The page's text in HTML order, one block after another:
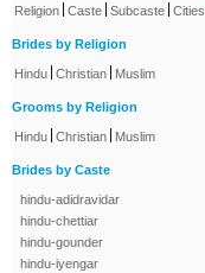
Religion Caste Subcaste Cities
Brides by Religion
Hindu Christian Muslim
Grooms by Religion
Hindu Christian Muslim
Brides by Caste
hindu-adidravidar
hindu-chettiar
hindu-gounder
hindu-iyengar